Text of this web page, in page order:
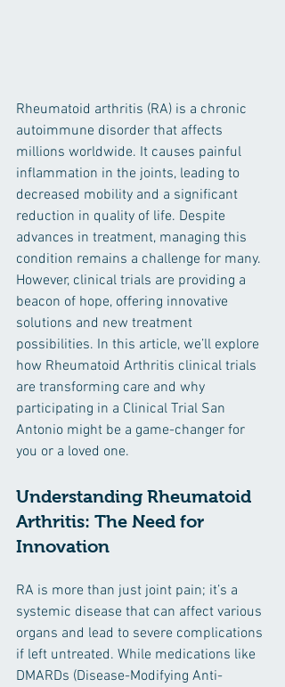
Rheumatoid arthritis (RA) is a chronic
autoimmune disorder that affects
millions worldwide. It causes painful
inflammation in the joints, leading to
decreased mobility and a significant
reduction in quality of life. Despite
advances in treatment, managing this
condition remains a challenge for many.
However, clinical trials are providing a
beacon of hope, offering innovative
solutions and new treatment
possibilities. In this article, we’ll explore
how Rheumatoid Arthritis clinical trials
are transforming care and why
participating in a Clinical Trial San
Antonio might be a game-changer for
you or a loved one.
Understanding Rheumatoid
Arthritis: The Need for
Innovation
RA is more than just joint pain; it’s a
systemic disease that can affect various
organs and lead to severe complications
if left untreated. While medications like
DMARDs (Disease-Modifying Anti-